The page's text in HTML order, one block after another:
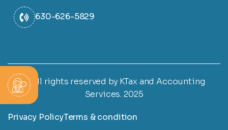
630-626-5829
© All rights reserved by KTax and Accounting
Services. 2025
Privacy PolicyTerms & condition